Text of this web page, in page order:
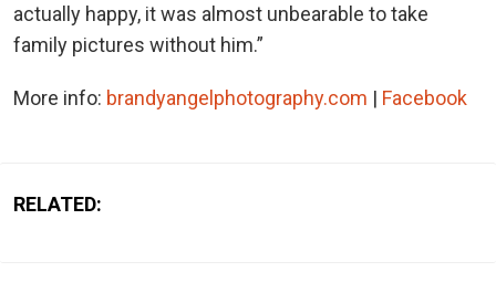
actually happy, it was almost unbearable to take
family pictures without him.”
More info: brandyangelphotography.com | Facebook
RELATED: